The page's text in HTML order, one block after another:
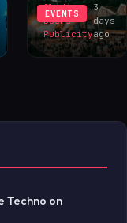
EVENTS
Sliding
Doors
Publicity
3
days
ago
Techno on